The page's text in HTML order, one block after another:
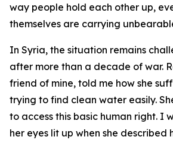
way people hold each other up,
themselves are carrying
In Syria, the situation remains
after more than a decade of war.
friend of mine, told me how she
trying to find clean water easily.
to access this basic human right. I
her eyes lit up when she